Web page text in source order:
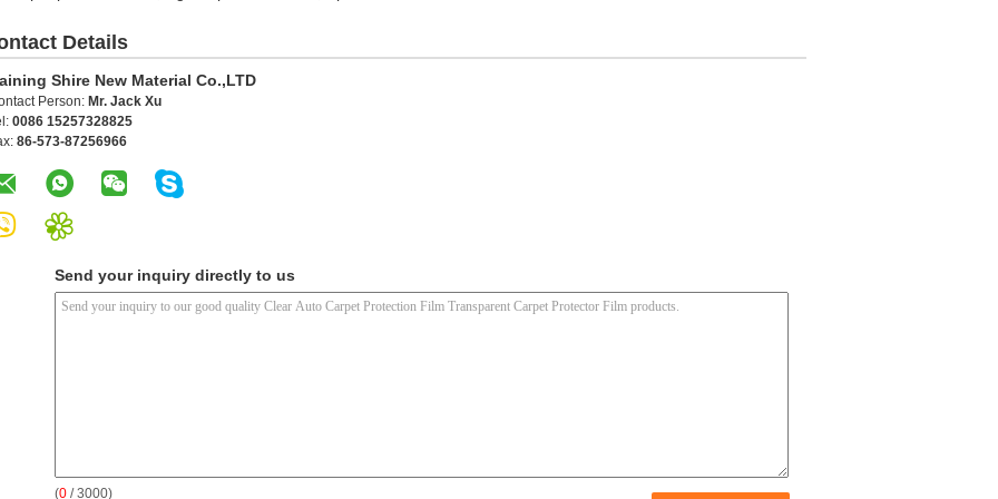
Details
Shire New Material Co.,LTD
Person: Mr. Jack Xu
0086 15257328825
86-573-87256966
Send your inquiry directly to us
(0 / 3000)